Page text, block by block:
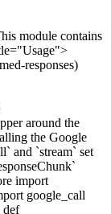
module contains
responses)
around the
the Google
and `stream` set
import
google_call
def